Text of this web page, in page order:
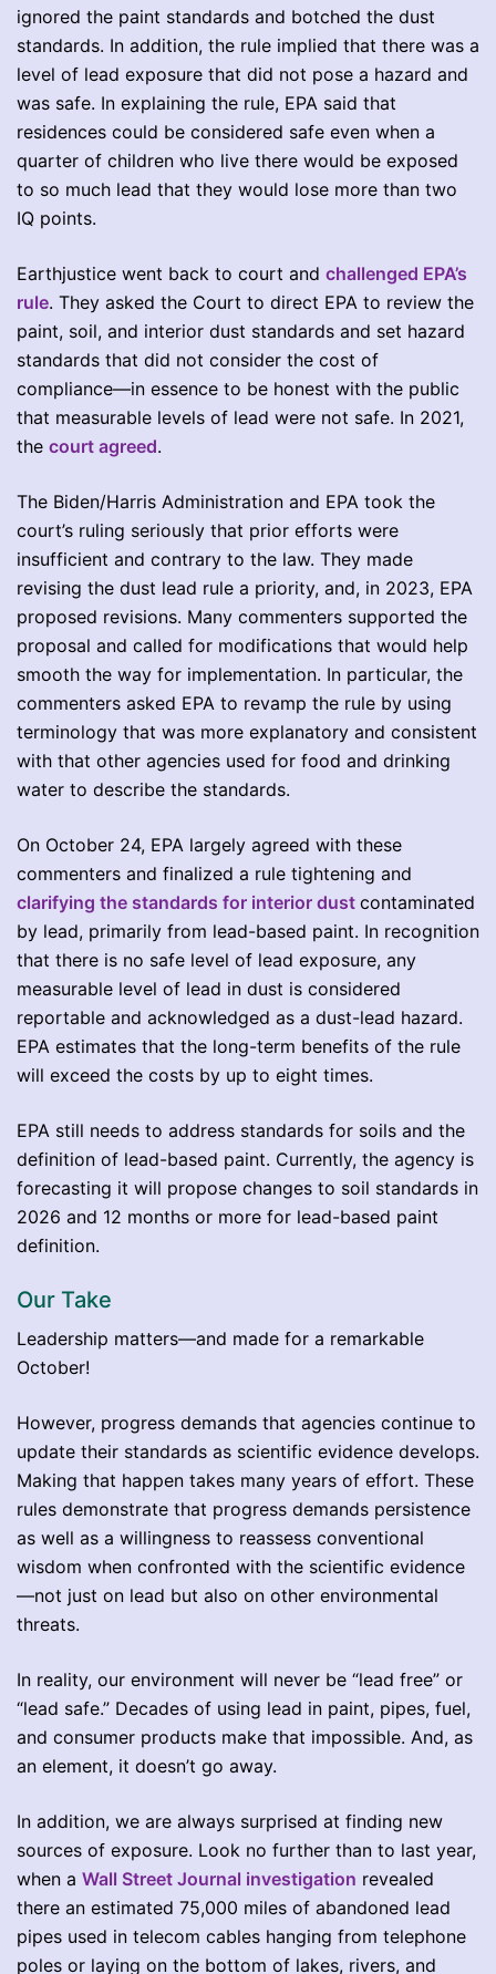
ignored the paint standards and botched the dust
standards. In addition, the rule implied that there was a
level of lead exposure that did not pose a hazard and
was safe. In explaining the rule, EPA said that
residences could be considered safe even when a
quarter of children who live there would be exposed
to so much lead that they would lose more than two
IQ points.
Earthjustice went back to court and challenged EPA’s
rule. They asked the Court to direct EPA to review the
paint, soil, and interior dust standards and set hazard
standards that did not consider the cost of
compliance—in essence to be honest with the public
that measurable levels of lead were not safe. In 2021,
the court agreed.
The Biden/Harris Administration and EPA took the
court’s ruling seriously that prior efforts were
insufficient and contrary to the law. They made
revising the dust lead rule a priority, and, in 2023, EPA
proposed revisions. Many commenters supported the
proposal and called for modifications that would help
smooth the way for implementation. In particular, the
commenters asked EPA to revamp the rule by using
terminology that was more explanatory and consistent
with that other agencies used for food and drinking
water to describe the standards.
On October 24, EPA largely agreed with these
commenters and finalized a rule tightening and
clarifying the standards for interior dust contaminated
by lead, primarily from lead-based paint. In recognition
that there is no safe level of lead exposure, any
measurable level of lead in dust is considered
reportable and acknowledged as a dust-lead hazard.
EPA estimates that the long-term benefits of the rule
will exceed the costs by up to eight times.
EPA still needs to address standards for soils and the
definition of lead-based paint. Currently, the agency is
forecasting it will propose changes to soil standards in
2026 and 12 months or more for lead-based paint
definition.
Our Take
Leadership matters—and made for a remarkable
October!
However, progress demands that agencies continue to
update their standards as scientific evidence develops.
Making that happen takes many years of effort. These
rules demonstrate that progress demands persistence
as well as a willingness to reassess conventional
wisdom when confronted with the scientific evidence
—not just on lead but also on other environmental
threats.
In reality, our environment will never be “lead free” or
“lead safe.” Decades of using lead in paint, pipes, fuel,
and consumer products make that impossible. And, as
an element, it doesn’t go away.
In addition, we are always surprised at finding new
sources of exposure. Look no further than to last year,
when a Wall Street Journal investigation revealed
there an estimated 75,000 miles of abandoned lead
pipes used in telecom cables hanging from telephone
poles or laying on the bottom of lakes, rivers, and